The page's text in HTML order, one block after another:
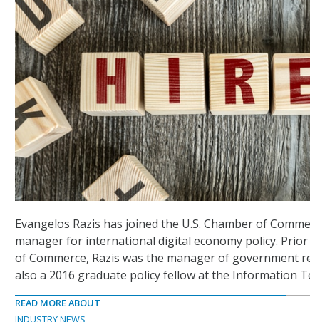
Evangelos Razis has joined the U.S. Chamber of
manager for international digital economy policy.
of Commerce, Razis was the manager of government
also a 2016 graduate policy fellow at the Information
READ MORE ABOUT
INDUSTRY NEWS